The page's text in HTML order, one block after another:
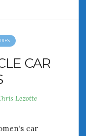
CAR
Lezotte
car